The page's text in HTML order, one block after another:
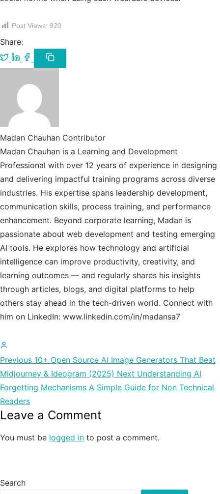
Post Views: 920
Share:
Share
on
Twitter
Share
on
LinkedIn
Share
on
Facebook
Copy
Madan Chauhan Contributor
Madan Chauhan is a Learning and Development
Professional with over 12 years of experience in designing
and delivering impactful training programs across diverse
industries. His expertise spans leadership development,
communication skills, process training, and performance
enhancement. Beyond corporate learning, Madan is
passionate about web development and testing emerging
AI tools. He explores how technology and artificial
intelligence can improve productivity, creativity, and
learning outcomes — and regularly shares his insights
through articles, blogs, and digital platforms to help
others stay ahead in the tech-driven world. Connect with
him on LinkedIn: www.linkedin.com/in/madansa7
posts
by
Madan
Chauhan
Previous 10+ Open Source AI Image Generators That Beat
Midjourney & Ideogram (2025) Next Understanding AI
Forgetting Mechanisms A Simple Guide for Non Technical
Readers
Leave a Comment
You must be logged in to post a comment.
Search